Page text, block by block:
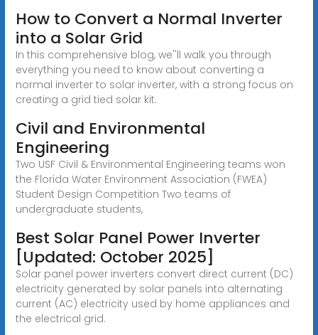
How to Convert a Normal Inverter
into a Solar Grid
In this comprehensive blog, we''ll walk you through
everything you need to know about converting a
normal inverter to solar inverter, with a strong focus on
creating a grid tied solar kit.
Civil and Environmental
Engineering
Two USF Civil & Environmental Engineering teams won
the Florida Water Environment Association (FWEA)
Student Design Competition Two teams of
undergraduate students,
Best Solar Panel Power Inverter
[Updated: October 2025]
Solar panel power inverters convert direct current (DC)
electricity generated by solar panels into alternating
current (AC) electricity used by home appliances and
the electrical grid.